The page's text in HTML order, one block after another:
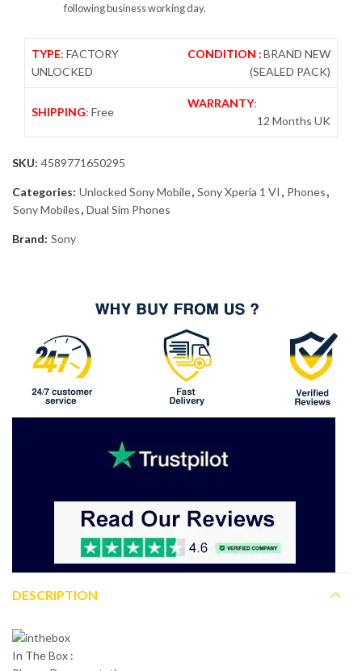
following business working day.
TYPE: FACTORY
UNLOCKED
CONDITION :BRAND NEW
(SEALED PACK)
SHIPPING: Free
WARRANTY:
12 Months UK
SKU: 4589771650295
Categories: Unlocked Sony Mobile, Sony Xperia 1 VI , Phones,
Sony Mobiles, Dual Sim Phones
Brand: Sony
DESCRIPTION
In The Box :